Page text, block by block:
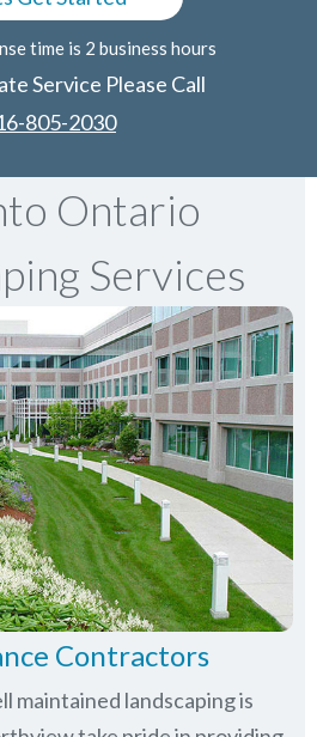
time is 2 business hours
Service Please Call
805-2030
Ontario
Services
Contractors
maintained landscaping is